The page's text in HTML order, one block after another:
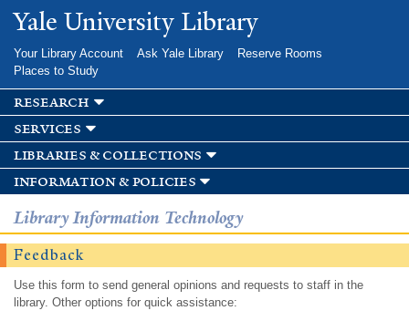
Skip to
main
Yale University Library
Your Library Account Ask Yale Library
Reserve Rooms
Places to Study
research
services
libraries & collections
information & policies
Library Information Technology
Feedback
Use this form to send general opinions and requests to staff in the
library. Other options for quick assistance: